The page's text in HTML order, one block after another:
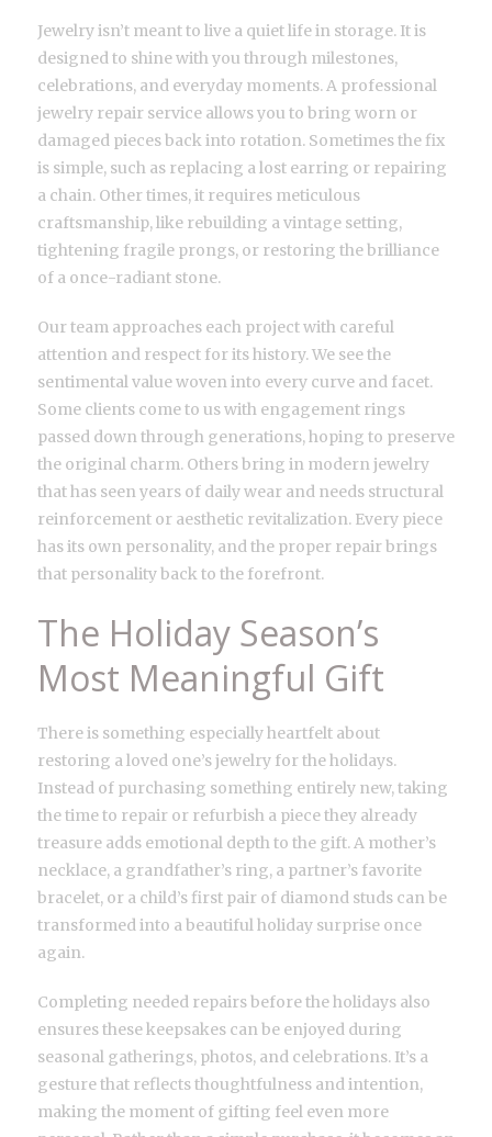
Jewelry isn’t meant to live a quiet life in storage. It is
designed to shine with you through milestones,
celebrations, and everyday moments. A professional
jewelry repair service allows you to bring worn or
damaged pieces back into rotation. Sometimes the fix
is simple, such as replacing a lost earring or repairing
a chain. Other times, it requires meticulous
craftsmanship, like rebuilding a vintage setting,
tightening fragile prongs, or restoring the brilliance
of a once-radiant stone.
Our team approaches each project with careful
attention and respect for its history. We see the
sentimental value woven into every curve and facet.
Some clients come to us with engagement rings
passed down through generations, hoping to preserve
the original charm. Others bring in modern jewelry
that has seen years of daily wear and needs structural
reinforcement or aesthetic revitalization. Every piece
has its own personality, and the proper repair brings
that personality back to the forefront.
The Holiday Season’s
Most Meaningful Gift
There is something especially heartfelt about
restoring a loved one’s jewelry for the holidays.
Instead of purchasing something entirely new, taking
the time to repair or refurbish a piece they already
treasure adds emotional depth to the gift. A mother’s
necklace, a grandfather’s ring, a partner’s favorite
bracelet, or a child’s first pair of diamond studs can be
transformed into a beautiful holiday surprise once
again.
Completing needed repairs before the holidays also
ensures these keepsakes can be enjoyed during
seasonal gatherings, photos, and celebrations. It’s a
gesture that reflects thoughtfulness and intention,
making the moment of gifting feel even more